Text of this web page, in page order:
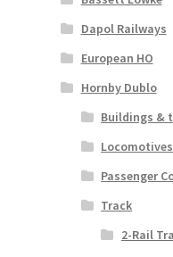
Dapol Railways
European HO
Hornby Dublo
Buildings &
Locomotives
Passenger
Track
2-Rail